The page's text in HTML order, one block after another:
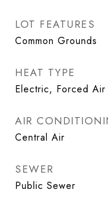
LOT FEATURES
Common Grounds
HEAT TYPE
Electric, Forced Air
AIR
Central Air
SEWER
Public Sewer